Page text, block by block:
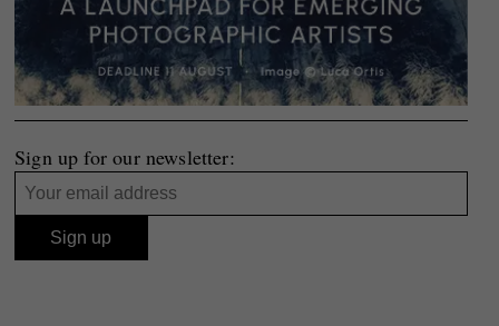
Sign up for our newsletter: